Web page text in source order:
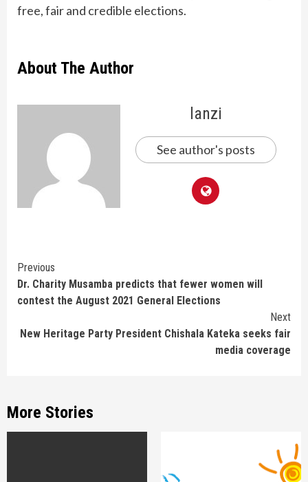
free, fair and credible elections.
About The Author
lanzi
See author's posts
Continue
Reading
Previous
Dr. Charity Musamba predicts that fewer women will
contest the August 2021 General Elections
Next
New Heritage Party President Chishala Kateka seeks fair
media coverage
More Stories